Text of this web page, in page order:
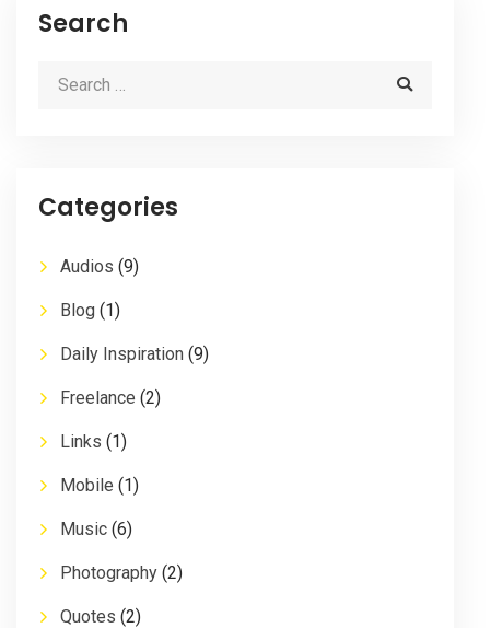
Search
Categories
Audios (9)
Blog (1)
Daily Inspiration (9)
Freelance (2)
Links (1)
Mobile (1)
Music (6)
Photography (2)
Quotes (2)